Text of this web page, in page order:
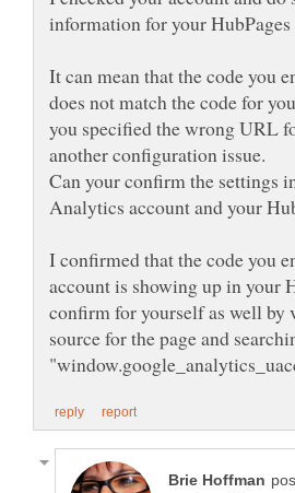
It can mean that the code you
does not match the code for
you specified the wrong URL
Can your confirm the settings
Analytics account and your
I confirmed that the code you
account is showing up in your
confirm for yourself as well by
source for the page and